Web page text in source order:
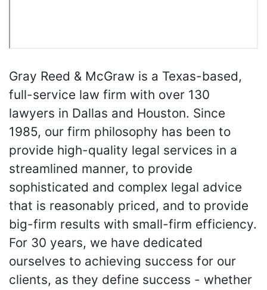
Gray Reed & McGraw is a Texas-based,
full-service law firm with over 130
lawyers in Dallas and Houston. Since
1985, our firm philosophy has been to
provide high-quality legal services in a
streamlined manner, to provide
sophisticated and complex legal advice
that is reasonably priced, and to provide
big-firm results with small-firm efficiency.
For 30 years, we have dedicated
ourselves to achieving success for our
clients, as they define success - whether